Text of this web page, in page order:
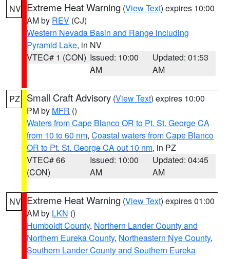
NV Extreme Heat Warning (View Text) expires 10:00
AM by REV (CJ)
Western Nevada Basin and Range including
Pyramid Lake, in NV
VTEC# 1 (CON) Issued: 10:00
AM
Updated: 01:53
AM
PZ Small Craft Advisory (View Text) expires 10:00
PM by MFR ()
Waters from Cape Blanco OR to Pt. St. George CA
from 10 to 60 nm, Coastal waters from Cape Blanco
OR to Pt. St. George CA out 10 nm, in PZ
VTEC# 66
(CON)
Issued: 10:00
AM
Updated: 04:45
AM
NV Extreme Heat Warning (View Text) expires 01:00
AM by LKN ()
Humboldt County, Northern Lander County and
Northern Eureka County, Northeastern Nye County,
Southern Lander County and Southern Eureka